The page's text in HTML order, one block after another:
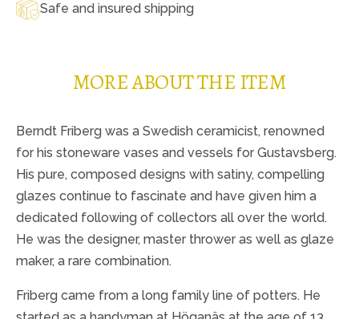
Safe and insured shipping
MORE ABOUT THE ITEM
Berndt Friberg was a Swedish ceramicist, renowned
for his stoneware vases and vessels for Gustavsberg.
His pure, composed designs with satiny, compelling
glazes continue to fascinate and have given him a
dedicated following of collectors all over the world.
He was the designer, master thrower as well as glaze
maker, a rare combination.
Friberg came from a long family line of potters. He